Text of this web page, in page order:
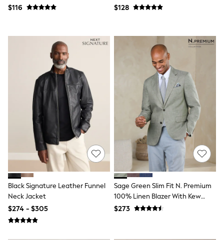
Formal Shirts
Ties & Bowties
Tuxedos
Chinos
Skinny Fit Jeans
Slim Fit Jeans
Straight Fit Jeans
Black Suits
Blue Suits
Cufflinks & Tie Clips
Grey Suits
Waistcoats
Dressing Gowns & Robes
Loungewear
Pyjamas
Slippers
Shop All Nightwear
E-Voucher
Bags
$116
$128
Black Signature Leather Funnel
Neck Jacket
$274 - $305
Sage Green Slim Fit N. Premium
100% Linen Blazer With Kew
Gardens Lining
$273